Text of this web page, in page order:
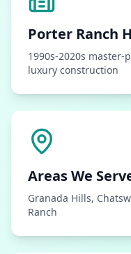
Porter Ranch
1990s-2020s
luxury construction
Areas We
Granada Hills,
Ranch